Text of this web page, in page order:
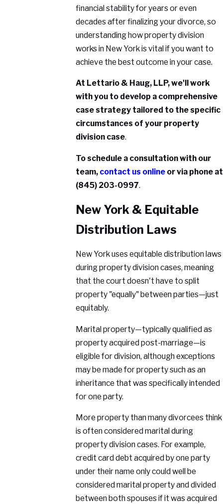
financial stability for years or even
decades after finalizing your divorce, so
understanding how property division
works in New York is vital if you want to
achieve the best outcome in your case.
At Lettario & Haug, LLP, we'll work
with you to develop a comprehensive
case strategy tailored to the specific
circumstances of your property
division case.
To schedule a consultation with our
team, contact us onlineor via phone at
(845) 203-0997.
New York & Equitable
Distribution Laws
New York uses equitable distribution laws
during property division cases, meaning
that the court doesn't have to split
property "equally" between parties—just
equitably.
Marital property—typically qualified as
property acquired post-marriage—is
eligible for division, although exceptions
may be made for property such as an
inheritance that was specifically intended
for one party.
More property than many divorcees think
is often considered marital during
property division cases. For example,
credit card debt acquired by one party
under their name only could well be
considered marital property and divided
between both spouses if it was acquired